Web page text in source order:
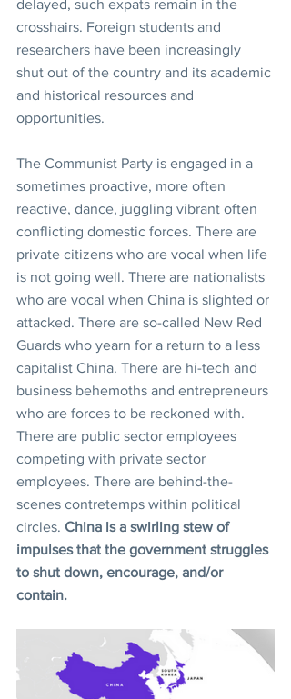
delayed, such expats remain in the
crosshairs. Foreign students and
researchers have been increasingly
shut out of the country and its academic
and historical resources and
opportunities.
The Communist Party is engaged in a
sometimes proactive, more often
reactive, dance, juggling vibrant often
conflicting domestic forces. There are
private citizens who are vocal when life
is not going well. There are nationalists
who are vocal when China is slighted or
attacked. There are so-called New Red
Guards who yearn for a return to a less
capitalist China. There are hi-tech and
business behemoths and entrepreneurs
who are forces to be reckoned with.
There are public sector employees
competing with private sector
employees. There are behind-the-
scenes contretemps within political
circles. China is a swirling stew of
impulses that the government struggles
to shut down, encourage, and/or
contain.